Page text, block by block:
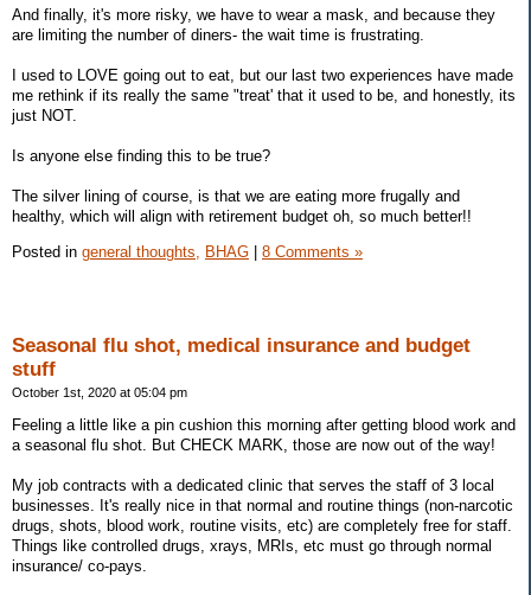
And finally, it's more risky, we have to wear a mask, and because they
are limiting the number of diners- the wait time is frustrating.
I used to LOVE going out to eat, but our last two experiences have made
me rethink if its really the same "treat' that it used to be, and honestly, its
just NOT.
Is anyone else finding this to be true?
The silver lining of course, is that we are eating more frugally and
healthy, which will align with retirement budget oh, so much better!!
Posted in general thoughts, BHAG 8 Comments »
Seasonal flu shot, medical insurance and budget
stuff
October 1st, 2020 at 05:04 pm
Feeling a little like a pin cushion this morning after getting blood work and
a seasonal flu shot. But CHECK MARK, those are now out of the way!
My job contracts with a dedicated clinic that serves the staff of 3 local
businesses. It's really nice in that normal and routine things (non-narcotic
drugs, shots, blood work, routine visits, etc) are completely free for staff.
Things like controlled drugs, xrays, MRIs, etc must go through normal
insurance/ co-pays.